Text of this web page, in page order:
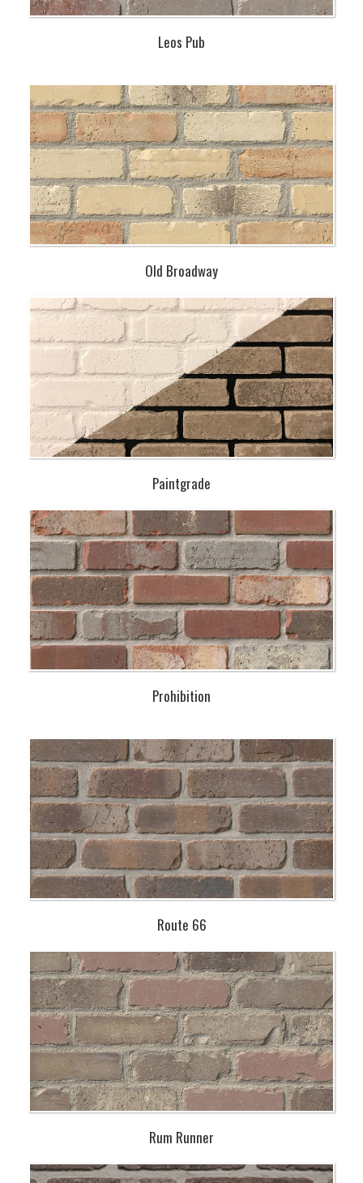
Leos Pub
Old Broadway
Paintgrade
Prohibition
Route 66
Rum Runner